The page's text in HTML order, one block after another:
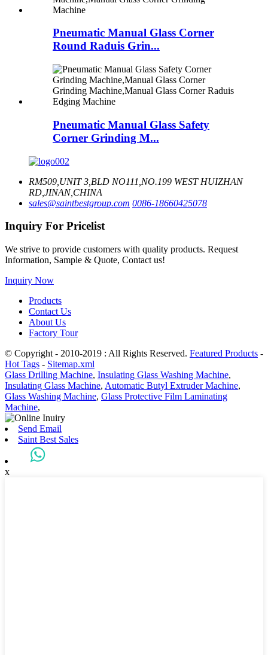
Pneumatic Manual Glass Corner
Round Raduis Grin...
Pneumatic Manual Glass Safety
Corner Grinding M...
RM509,UNIT 3,BLD NO111,NO.199 WEST HUIZHAN
RD,JINAN,CHINA
sales@saintbestgroup.com 0086-18660425078
Inquiry For Pricelist
We strive to provide customers with quality products. Request
Information, Sample & Quote, Contact us!
Inquiry Now
Products
Contact Us
About Us
Factory Tour
© Copyright - 2010-2019 : All Rights Reserved. Featured Products -
Hot Tags - Sitemap.xml
Glass Drilling Machine, Insulating Glass Washing Machine,
Insulating Glass Machine, Automatic Butyl Extruder Machine,
Glass Washing Machine, Glass Protective Film Laminating
Machine,
Send Email
Saint Best Sales
x